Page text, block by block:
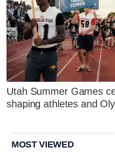
Utah Summer Games
shaping athletes and
MOST VIEWED